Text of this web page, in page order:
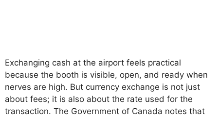
Exchanging cash at the airport feels practical
because the booth is visible, open, and ready when
nerves are high. But currency exchange is not just
about fees; it is also about the rate used for the
transaction. The Government of Canada notes that